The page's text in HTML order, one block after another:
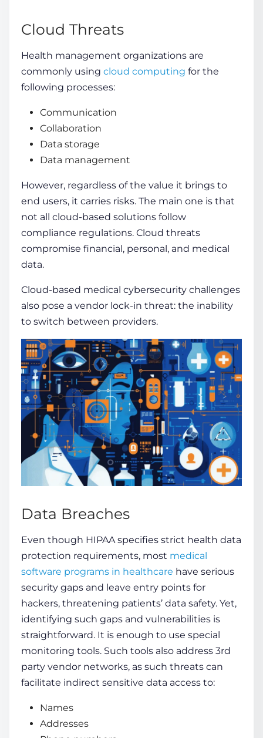
Cloud Threats
Health management organizations are
commonly using cloud computing for the
following processes:
Communication
Collaboration
Data storage
Data management
However, regardless of the value it brings to
end users, it carries risks. The main one is that
not all cloud-based solutions follow
compliance regulations. Cloud threats
compromise financial, personal, and medical
data.
Cloud-based medical cybersecurity challenges
also pose a vendor lock-in threat: the inability
to switch between providers.
Data Breaches
Even though HIPAA specifies strict health data
protection requirements, most medical
software programs in healthcare have serious
security gaps and leave entry points for
hackers, threatening patients’ data safety. Yet,
identifying such gaps and vulnerabilities is
straightforward. It is enough to use special
monitoring tools. Such tools also address 3rd
party vendor networks, as such threats can
facilitate indirect sensitive data access to:
Names
Addresses